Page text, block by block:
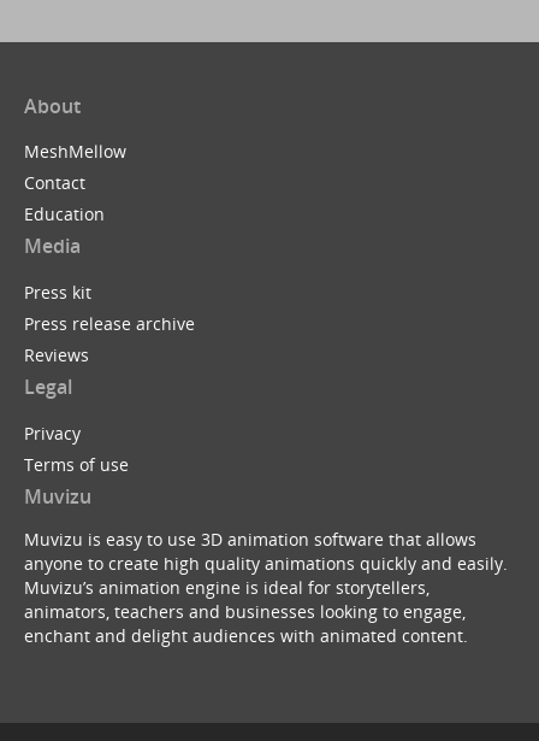
About
MeshMellow
Contact
Education
Media
Press kit
Press release archive
Reviews
Legal
Privacy
Terms of use
Muvizu
Muvizu is easy to use 3D animation software that allows
anyone to create high quality animations quickly and easily.
Muvizu’s animation engine is ideal for storytellers,
animators, teachers and businesses looking to engage,
enchant and delight audiences with animated content.